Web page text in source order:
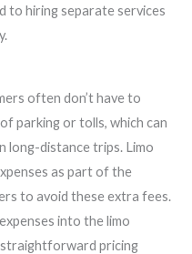
to hiring separate services
often don’t have to
parking or tolls, which can
long-distance trips. Limo
as part of the
to avoid these extra fees.
into the limo
straightforward pricing